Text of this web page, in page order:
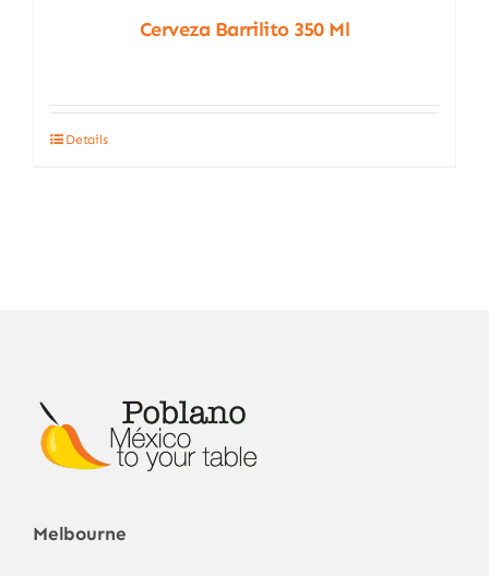
Cerveza Barrilito 350 Ml
Details
Melbourne